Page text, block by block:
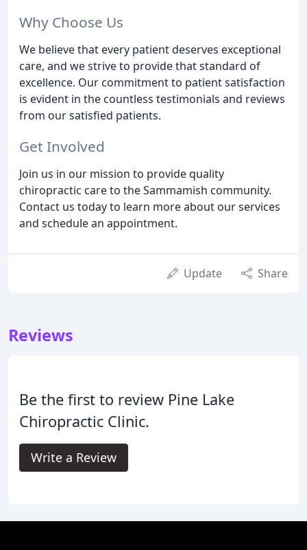
Why Choose Us
We believe that every patient deserves exceptional
care, and we strive to provide that standard of
excellence. Our commitment to patient satisfaction
is evident in the countless testimonials and reviews
from our satisfied patients.
Get Involved
Join us in our mission to provide quality
chiropractic care to the Sammamish community.
Contact us today to learn more about our services
and schedule an appointment.
Update Share
Reviews
Be the first to review Pine Lake
Chiropractic Clinic.
Write a Review